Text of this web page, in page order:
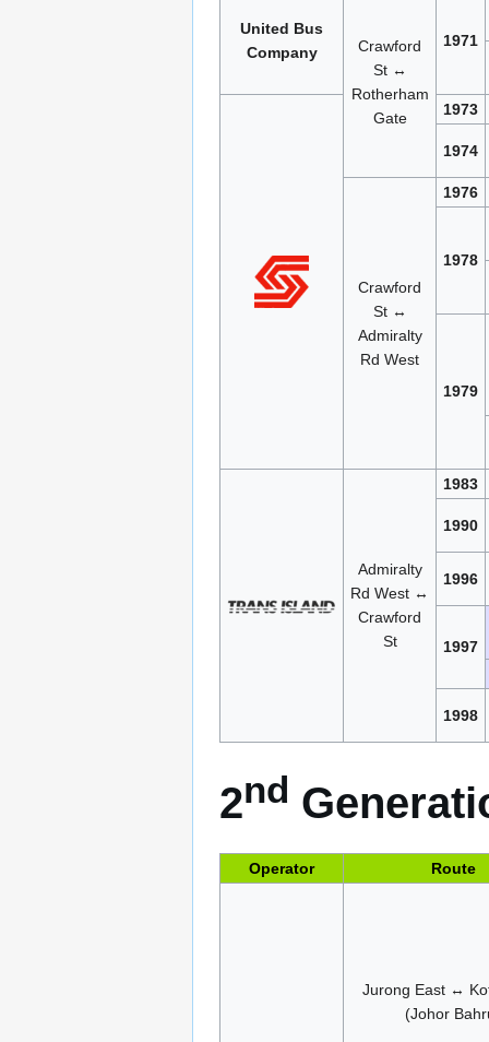
United Bus
Company
Crawford
St ↔
Rotherham
Gate
1971
1973
1974
Crawford
St ↔
Admiralty
Rd West
1976
1978
1979
Admiralty
Rd West ↔
Crawford
St
1983
1990
1996
1997
1998
2nd
Operator Route
Jurong East ↔
(Johor